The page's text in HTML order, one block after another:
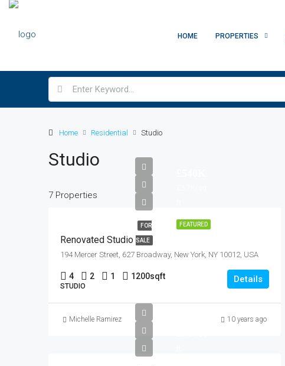
HOME PROPERTIES
Home Residential Studio
Studio
7 Properties
FEATURED
FOR
SALE
Renovated Studio
194 Mercer Street, 627 Broadway, New York, NY 10012, USA
4 2 1 1200sqft
STUDIO
Details
Michelle Ramirez 10 years ago